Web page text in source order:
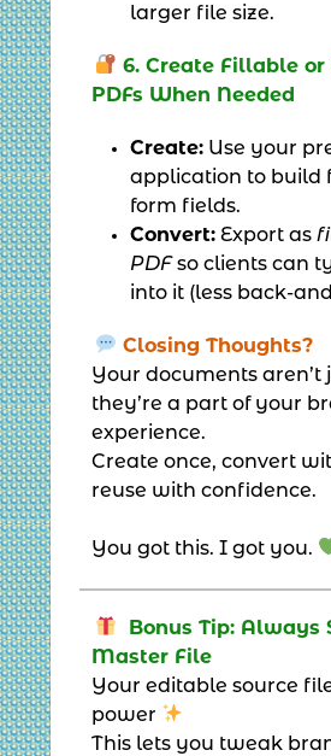
larger file size.
6. Create Fillable
PDFs When Needed
Create: Use your
application to build
form fields.
Convert: Export as
PDF so clients can
into it (less back-
Closing Thoughts?
Your documents
they’re a part of your
experience.
Create once, convert
reuse with confidence.
You got this. I got you.
Bonus Tip: Always
Master File
Your editable source
power
This lets you tweak